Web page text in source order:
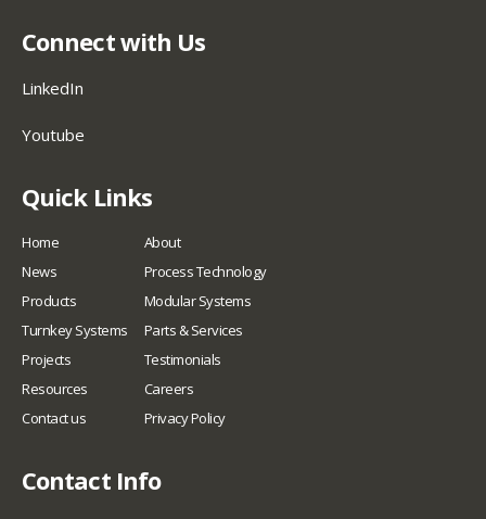
Connect with Us
LinkedIn
Youtube
Quick Links
Home
About
News
Process Technology
Products
Modular Systems
Turnkey Systems
Parts & Services
Projects
Testimonials
Resources
Careers
Contact us
Privacy Policy
Contact Info